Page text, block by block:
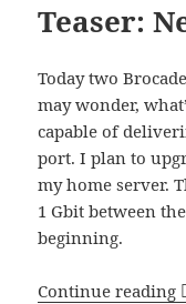
Teaser:
Today two
may wonder,
capable of
port. I plan to
my home server.
1 Gbit between
beginning.
Continue reading